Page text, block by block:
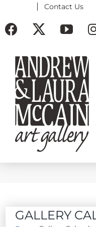
to
Contact Us
Facebook
GALLERY